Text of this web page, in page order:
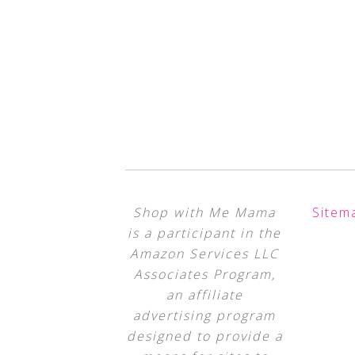
Shop with Me Mama
is a participant in the
Amazon Services LLC
Associates Program,
an affiliate
advertising program
designed to provide a